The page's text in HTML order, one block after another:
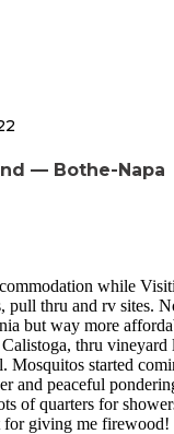
— Bothe-Napa
while
pull thru and rv sites.
but way more
thru vineyard
Mosquitos started
and peaceful
of quarters for
for giving me firewood!